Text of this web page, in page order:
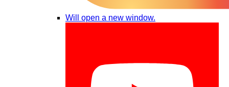
Will open a new window.